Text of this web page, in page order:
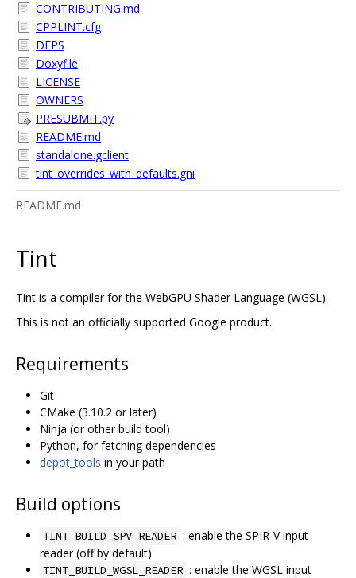
CONTRIBUTING.md
CPPLINT.cfg
DEPS
Doxyfile
LICENSE
OWNERS
PRESUBMIT.py
README.md
standalone.gclient
tint_overrides_with_defaults.gni
README.md
Tint
Tint is a compiler for the WebGPU Shader Language (WGSL).
This is not an officially supported Google product.
Requirements
Git
CMake (3.10.2 or later)
Ninja (or other build tool)
Python, for fetching dependencies
depot_tools in your path
Build options
TINT_BUILD_SPV_READER : enable the SPIR-V input
reader (off by default)
TINT_BUILD_WGSL_READER : enable the WGSL input